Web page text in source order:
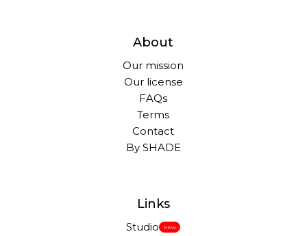
About
Our mission
Our license
FAQs
Terms
Contact
By SHADE
Links
Studio New